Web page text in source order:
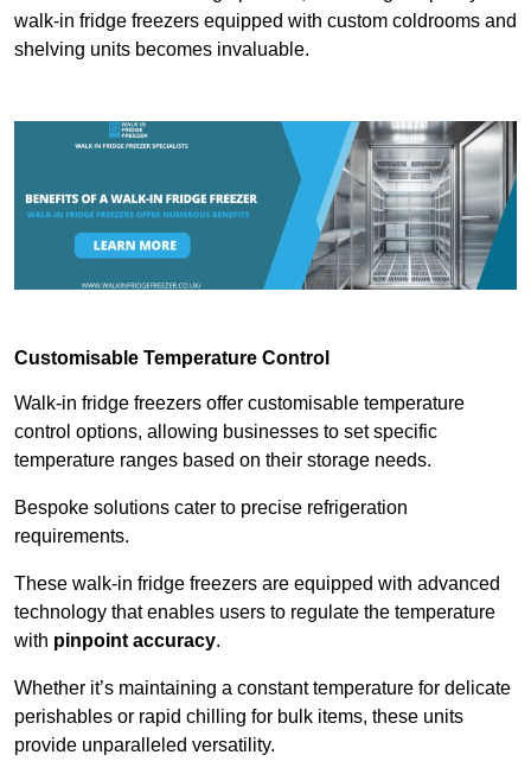
walk-in fridge freezers equipped with custom coldrooms and
shelving units becomes invaluable.
Customisable Temperature Control
Walk-in fridge freezers offer customisable temperature
control options, allowing businesses to set specific
temperature ranges based on their storage needs.
Bespoke solutions cater to precise refrigeration
requirements.
These walk-in fridge freezers are equipped with advanced
technology that enables users to regulate the temperature
with pinpoint accuracy.
Whether it’s maintaining a constant temperature for delicate
perishables or rapid chilling for bulk items, these units
provide unparalleled versatility.